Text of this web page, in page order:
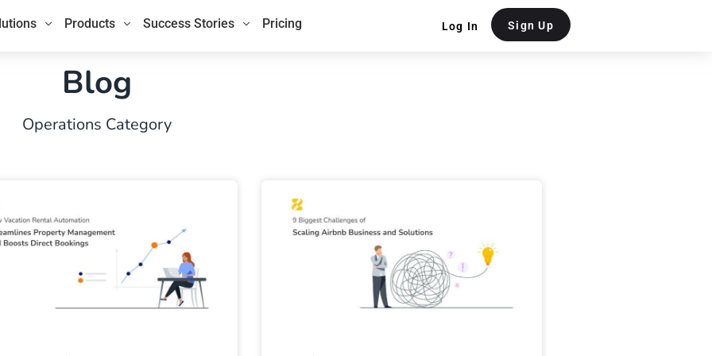
Products Success Stories Pricing Log In Sign Up
Blog
Operations Category